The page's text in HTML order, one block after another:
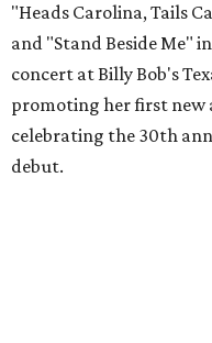
"Heads Carolina, Tails
and "Stand Beside Me"
concert at Billy Bob's
promoting her first new
celebrating the 30th
debut.